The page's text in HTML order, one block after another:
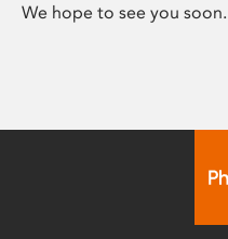
We hope to see you soon.